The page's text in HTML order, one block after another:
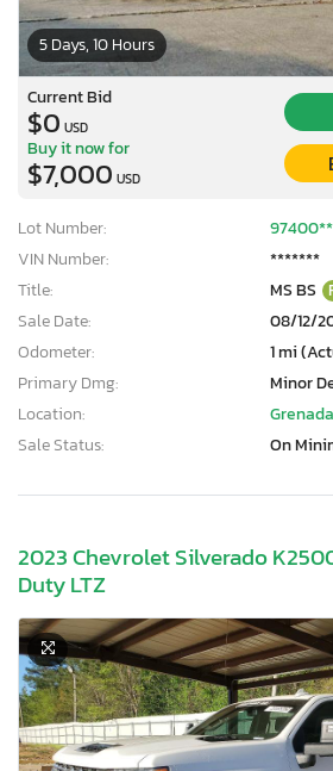
5 Days, 10 Hours
Current Bid
$0 USD
Buy it now for
$7,000 USD
Lot Number:
VIN Number:
*******
Title:
MS BS
Sale Date:
08/12/
Odometer:
1 mi
Primary Dmg:
Minor
Location:
Sale Status:
On
2023 Chevrolet Silverado
Duty LTZ